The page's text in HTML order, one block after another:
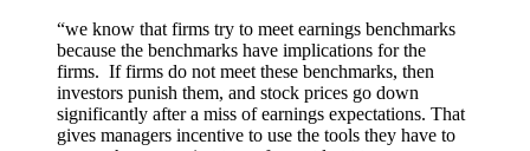
“we know that firms try to meet earnings benchmarks
because the benchmarks have implications for the
firms. If firms do not meet these benchmarks, then
investors punish them, and stock prices go down
significantly after a miss of earnings expectations. That
gives managers incentive to use the tools they have to